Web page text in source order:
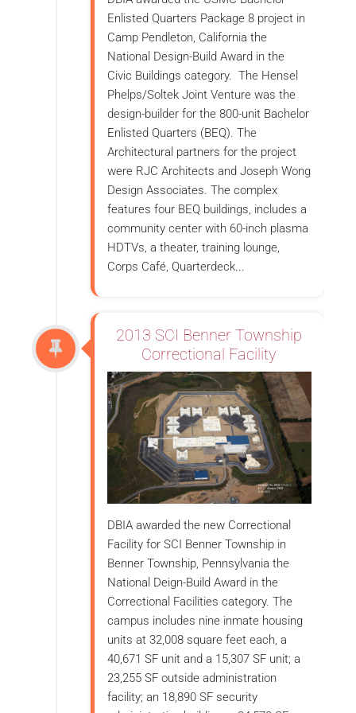
Enlisted Quarters Package 8 project in
Camp Pendleton, California the
National Design-Build Award in the
Civic Buildings category. The Hensel
Phelps/Soltek Joint Venture was the
design-builder for the 800-unit Bachelor
Enlisted Quarters (BEQ). The
Architectural partners for the project
were RJC Architects and Joseph Wong
Design Associates. The complex
features four BEQ buildings, includes a
community center with 60-inch plasma
HDTVs, a theater, training lounge,
Corps Café, Quarterdeck...
2013 SCI Benner Township
Correctional Facility
DBIA awarded the new Correctional
Facility for SCI Benner Township in
Benner Township, Pennsylvania the
National Deign-Build Award in the
Correctional Facilities category. The
campus includes nine inmate housing
units at 32,008 square feet each, a
40,671 SF unit and a 15,307 SF unit; a
23,255 SF outside administration
facility; an 18,890 SF security